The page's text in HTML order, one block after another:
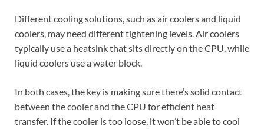
Different cooling solutions, such as air coolers and liquid
coolers, may need different tightening levels. Air coolers
typically use a heatsink that sits directly on the CPU, while
liquid coolers use a water block.
In both cases, the key is making sure there’s solid contact
between the cooler and the CPU for efficient heat
transfer. If the cooler is too loose, it won’t be able to cool